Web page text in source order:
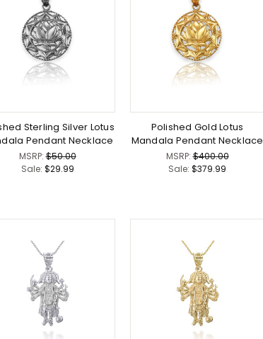
Sterling Silver Lotus
Pendant Necklace
MSRP:$50.00
Sale: $29.99
Polished Gold Lotus
Mandala Pendant Necklace
MSRP:$400.00
Sale: $379.99